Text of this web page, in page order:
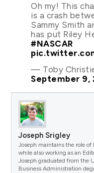
Oh my! This
is a crash
Sammy Smith
has put Riley
#NASCAR
— Toby
September 9,
Joseph Srigley
Joseph maintains the role
while also working as an
Joseph graduated from the
Business Administration